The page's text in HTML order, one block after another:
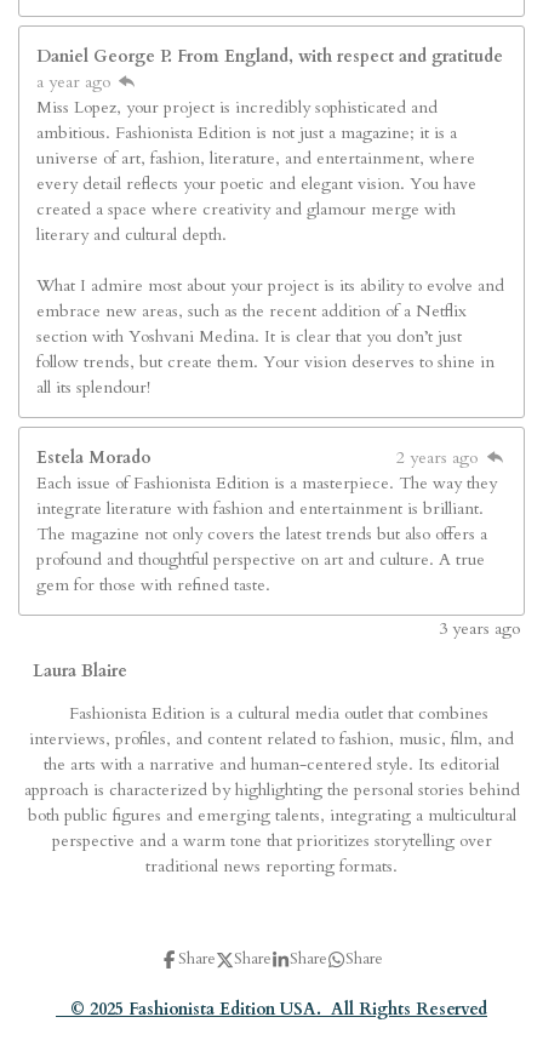
Daniel George P. From England, with respect and gratitude
a year ago
Miss Lopez, your project is incredibly sophisticated and
ambitious. Fashionista Edition is not just a magazine; it is a
universe of art, fashion, literature, and entertainment, where
every detail reflects your poetic and elegant vision. You have
created a space where creativity and glamour merge with
literary and cultural depth.
What I admire most about your project is its ability to evolve and
embrace new areas, such as the recent addition of a Netflix
section with Yoshvani Medina. It is clear that you don’t just
follow trends, but create them. Your vision deserves to shine in
all its splendour!
Estela Morado
2 years ago
Each issue of Fashionista Edition is a masterpiece. The way they
integrate literature with fashion and entertainment is brilliant.
The magazine not only covers the latest trends but also offers a
profound and thoughtful perspective on art and culture. A true
gem for those with refined taste.
3 years ago
Laura Blaire
Fashionista Edition is a cultural media outlet that combines
interviews, profiles, and content related to fashion, music, film, and
the arts with a narrative and human-centered style. Its editorial
approach is characterized by highlighting the personal stories behind
both public figures and emerging talents, integrating a multicultural
perspective and a warm tone that prioritizes storytelling over
traditional news reporting formats.
Share Share Share Share
© 2025 Fashionista Edition USA. All Rights Reserved